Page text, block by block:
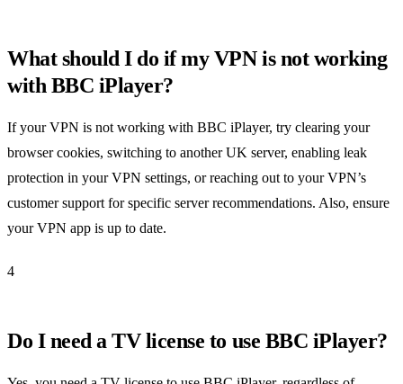
What should I do if my VPN is not working
with BBC iPlayer?
If your VPN is not working with BBC iPlayer, try clearing your
browser cookies, switching to another UK server, enabling leak
protection in your VPN settings, or reaching out to your VPN’s
customer support for specific server recommendations. Also, ensure
your VPN app is up to date.
4
Do I need a TV license to use BBC iPlayer?